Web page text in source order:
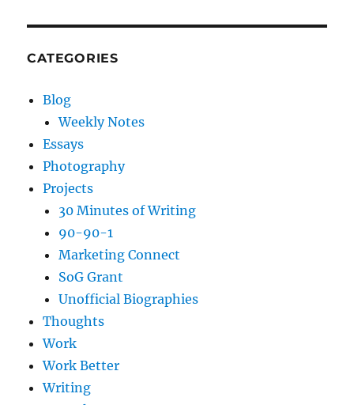
CATEGORIES
Blog
Weekly Notes
Essays
Photography
Projects
30 Minutes of Writing
90-90-1
Marketing Connect
SoG Grant
Unofficial Biographies
Thoughts
Work
Work Better
Writing